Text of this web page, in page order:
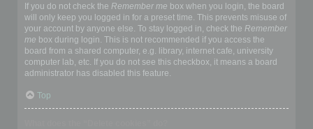
If you do not check the Remember me box when you login, the board
will only keep you logged in for a preset time. This prevents misuse of
your account by anyone else. To stay logged in, check the Remember
me box during login. This is not recommended if you access the
board from a shared computer, e.g. library, internet cafe, university
computer lab, etc. If you do not see this checkbox, it means a board
administrator has disabled this feature.
Top